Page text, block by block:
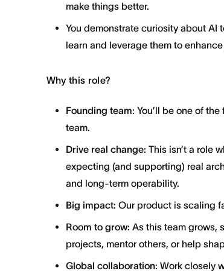
make things better.
You demonstrate curiosity about
learn and leverage them to
Why this role?
Founding team: You’ll be one of
team.
Drive real change: This isn’t a role
expecting (and supporting) real
and long-term operability.
Big impact: Our product is scaling
Room to grow: As this team grows,
projects, mentor others, or help
Global collaboration: Work closely